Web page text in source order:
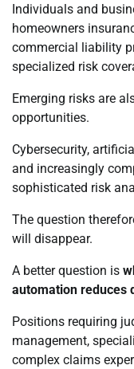
Individuals and
homeowners
commercial liability
specialized risk
Emerging risks are
opportunities.
Cybersecurity,
and increasingly
sophisticated risk
The question
will disappear.
A better question is
automation reduces
Positions requiring
management,
complex claims